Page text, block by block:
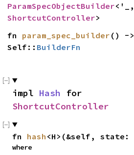
ParamSpecObjectBuilder
ShortcutController>
fn param_spec_builder () ->
Self:: BuilderFn
impl Hash
ShortcutController
fn hash <H>(&self, state:
where